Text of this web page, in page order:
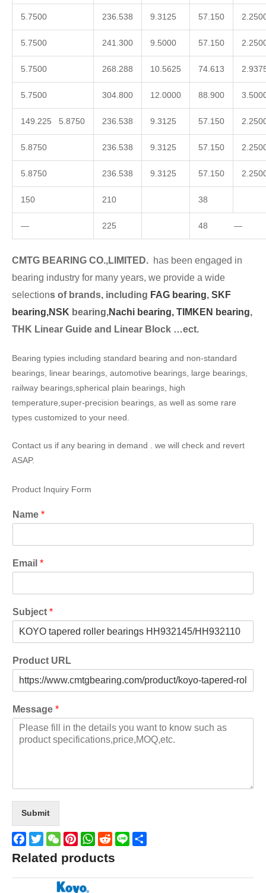
5.7500 236.538 9.3125 57.150
5.7500 241.300 9.5000 57.150
5.7500 268.288 10.5625 74.613
5.7500 304.800 12.0000 88.900
149.225 5.8750 236.538 9.3125 57.150
5.8750 236.538 9.3125 57.150
5.8750 236.538 9.3125 57.150
150 210 38
— 225 48 —
CMTG BEARING CO.,LIMITED. has been engaged in
bearing industry for many years, we provide a wide
selections of brands, including FAG bearing, SKF
bearing,NSK bearing,Nachi bearing, TIMKEN bearing,
THK Linear Guide and Linear Block …ect.
Bearing typies including standard bearing and non-standard
bearings, linear bearings, automotive bearings, large bearings,
railway bearings,spherical plain bearings, high
temperature,super-precision bearings, as well as some rare
types customized to your need.
Contact us if any bearing in demand . we will check and revert
ASAP.
Product Inquiry Form
Name *
Email *
Subject *
Product URL
Message *
Submit
Facebook
TwitterWeChatPinterestWhatsApp
Reddit
Line
Related products